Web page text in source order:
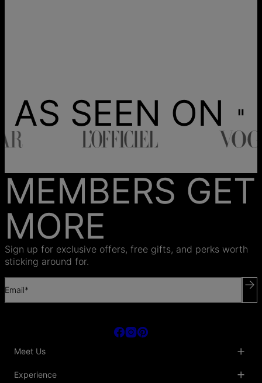
AS SEEN ON
MEMBERS GET
MORE
Sign up for exclusive offers, free gifts, and perks worth
sticking around for.
Email*
Meet Us
Blog
Experience